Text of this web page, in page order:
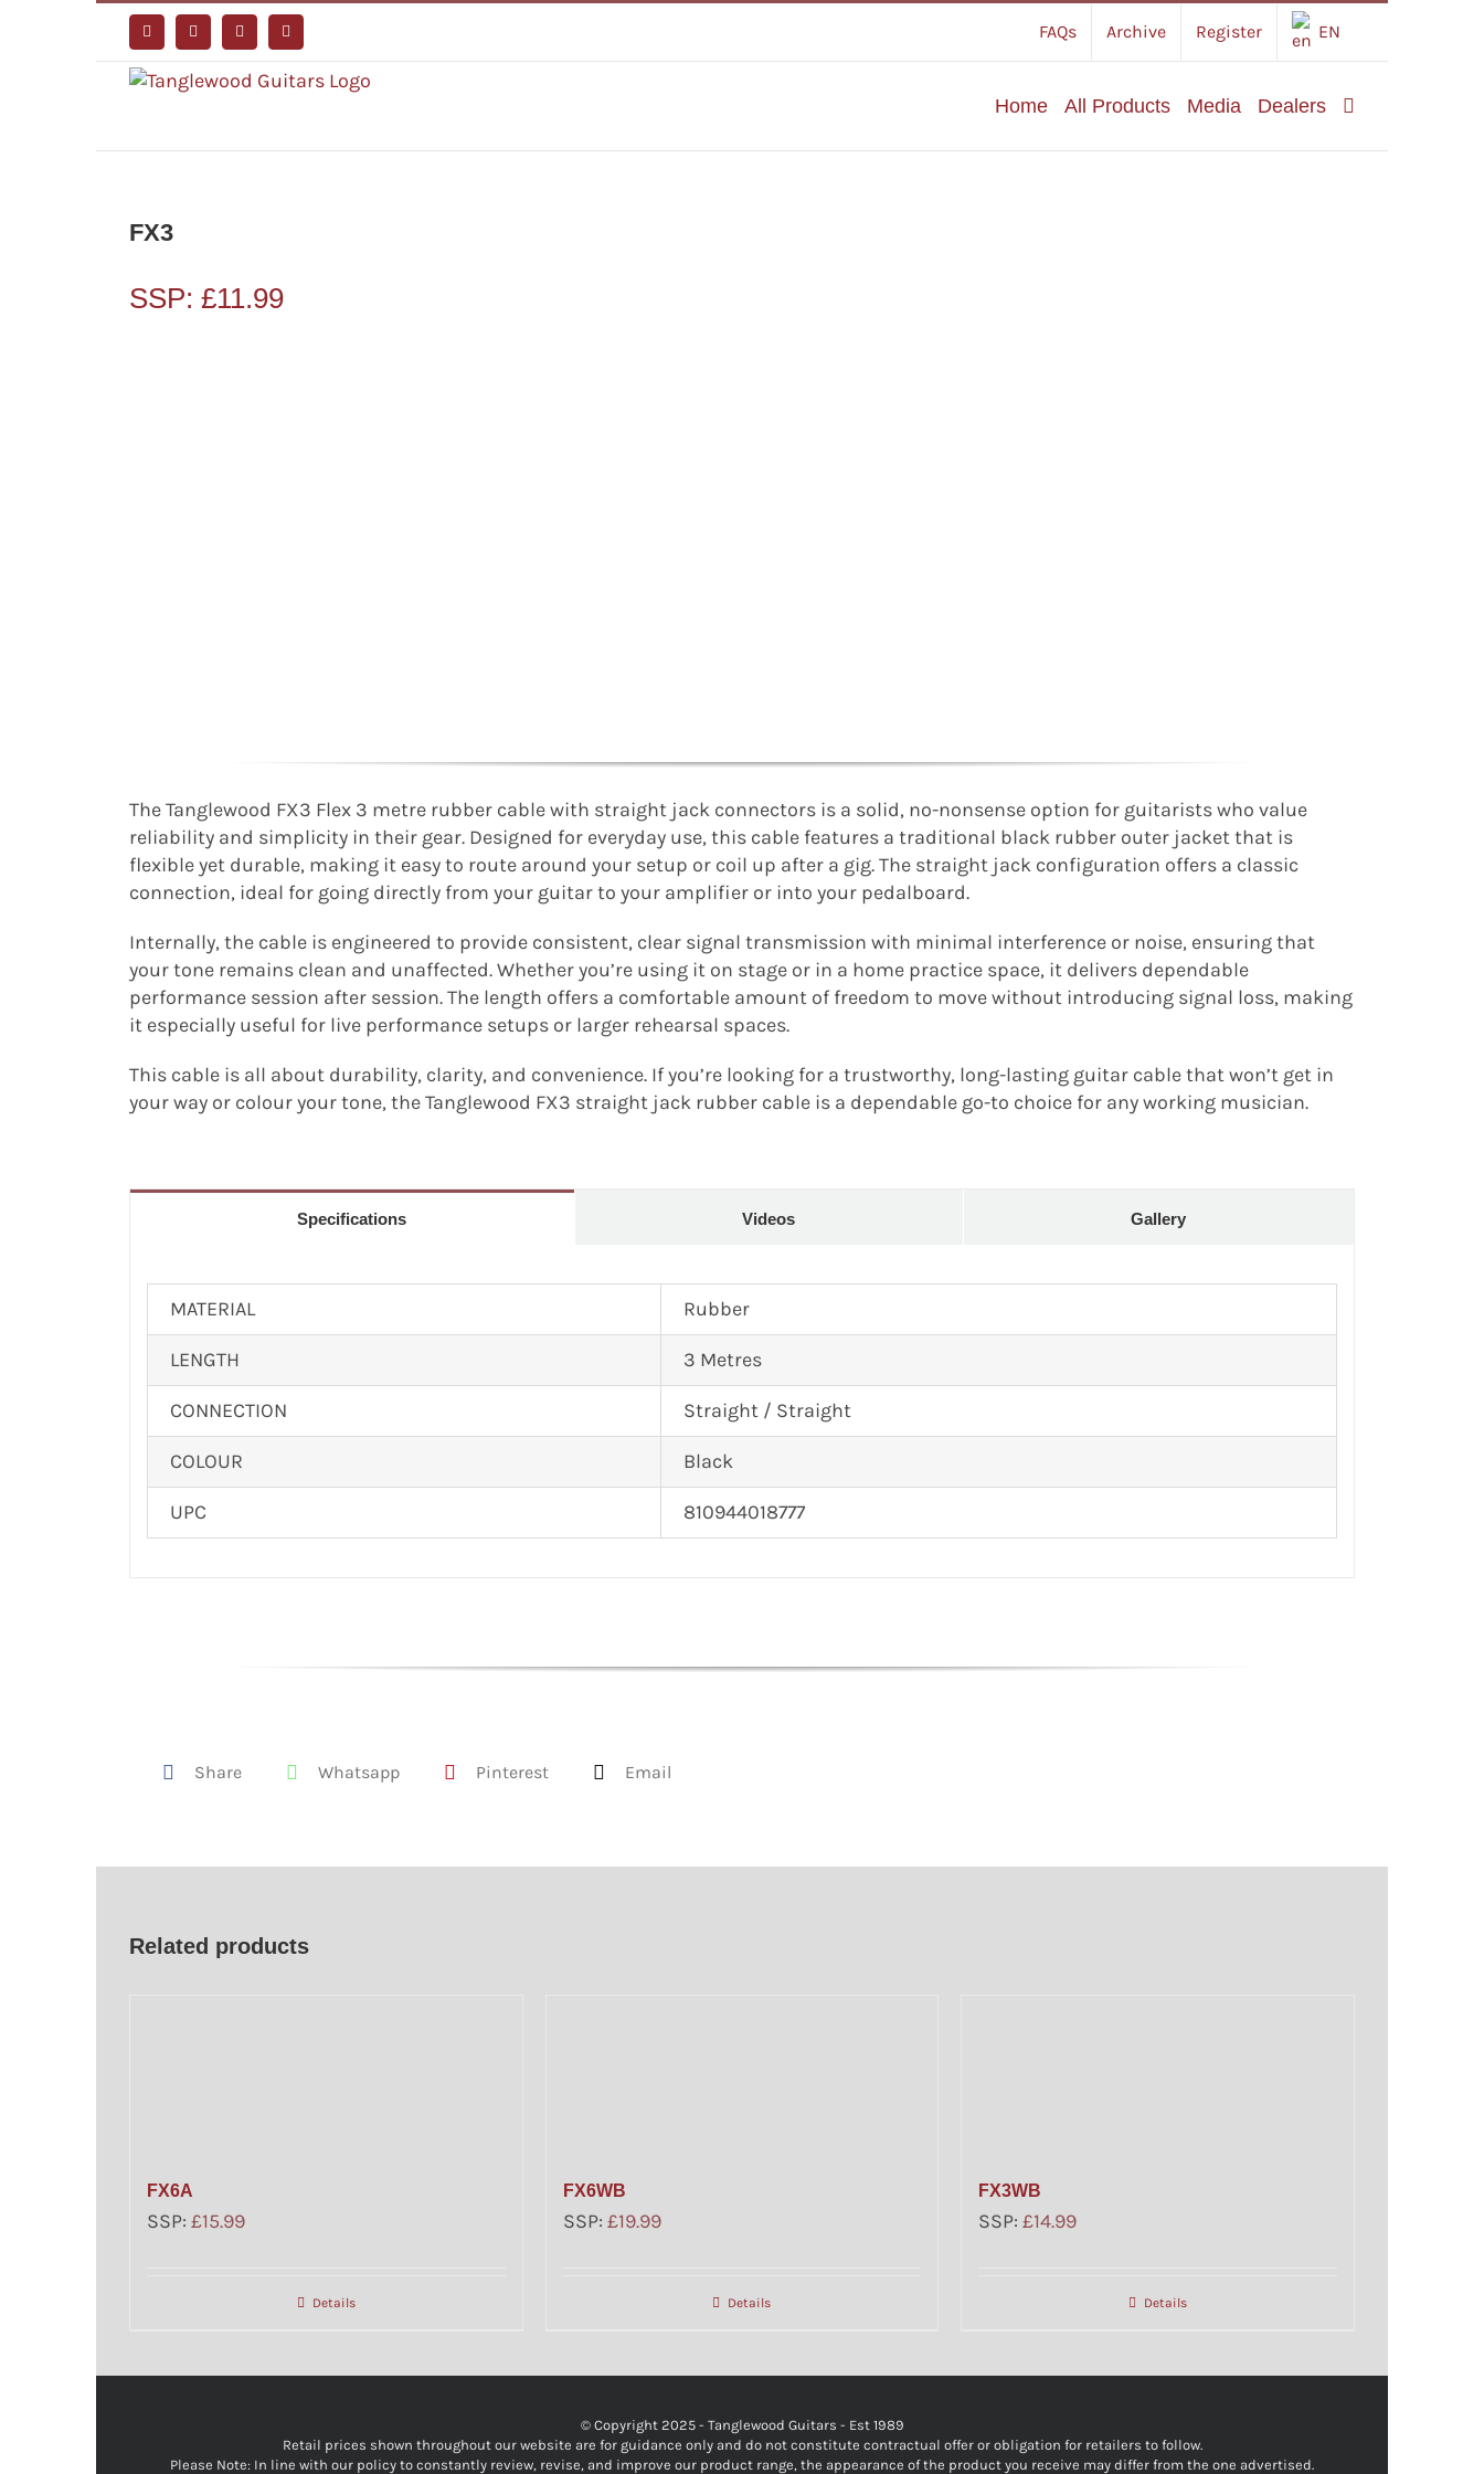
FacebookInstagramYouTubeTiktok FAQs Archive Register EN
Home All Products Media Dealers
FX3
SSP: £11.99
The Tanglewood FX3 Flex 3 metre rubber cable with straight jack connectors is a solid, no-nonsense option for guitarists who value
reliability and simplicity in their gear. Designed for everyday use, this cable features a traditional black rubber outer jacket that is
flexible yet durable, making it easy to route around your setup or coil up after a gig. The straight jack configuration offers a classic
connection, ideal for going directly from your guitar to your amplifier or into your pedalboard.
Internally, the cable is engineered to provide consistent, clear signal transmission with minimal interference or noise, ensuring that
your tone remains clean and unaffected. Whether you’re using it on stage or in a home practice space, it delivers dependable
performance session after session. The length offers a comfortable amount of freedom to move without introducing signal loss, making
it especially useful for live performance setups or larger rehearsal spaces.
This cable is all about durability, clarity, and convenience. If you’re looking for a trustworthy, long-lasting guitar cable that won’t get in
your way or colour your tone, the Tanglewood FX3 straight jack rubber cable is a dependable go-to choice for any working musician.
Specifications Videos Gallery
MATERIAL Rubber
LENGTH 3 Metres
CONNECTION Straight / Straight
COLOUR Black
UPC 810944018777
Share Whatsapp Pinterest Email
Related products
FX6A
SSP: £15.99
Details
FX6WB
SSP: £19.99
Details
FX3WB
SSP:£14.99
Details
© Copyright 2025 - Tanglewood Guitars - Est 1989
Retail prices shown throughout our website are for guidance only and do not constitute contractual offer or obligation for retailers to follow.
Please Note: In line with our policy to constantly review, revise, and improve our product range, the appearance of the product you receive may differ from the one advertised.